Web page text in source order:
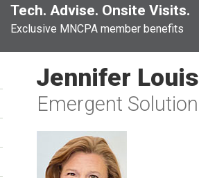
Tech. Advise. Onsite Visits.
Exclusive MNCPA member benefits
Jennifer
Emergent